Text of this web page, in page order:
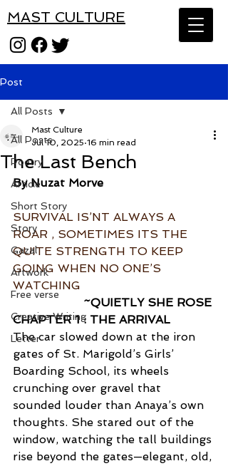
MAST CULTURE
Post
All Posts
Poetry
Article
Short Story
Story
Gazal
Artwork
Free verse
Creative Writing
Letter
All Posts
The Last Bench
Mast Culture
Jul 10, 2025 16 min read
By Nuzat Morve
SURVIVAL IS’NT ALWAYS A
ROAR , SOMETIMES ITS THE
QUITE STRENGTH TO KEEP
GOING WHEN NO ONE’S
WATCHING
~QUIETLY SHE ROSE
CHAPTER 1 : THE ARRIVAL
The car slowed down at the iron
gates of St. Marigold’s Girls’
Boarding School, its wheels
crunching over gravel that
sounded louder than Anaya’s own
thoughts. She stared out of the
window, watching the tall buildings
rise beyond the gates—elegant, old,